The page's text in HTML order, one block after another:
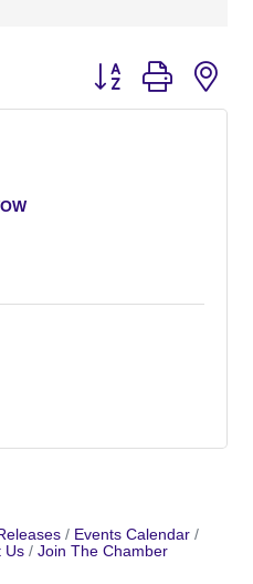
Button group with
Events Calendar
Us Join The Chamber